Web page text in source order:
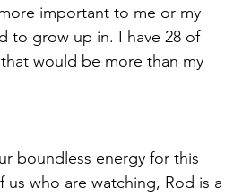
important to me or my
to grow up in. I have 28 of
would be more than my
boundless energy for this
who are watching, Rod is a